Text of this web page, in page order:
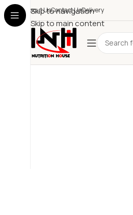
Skip to navigation
Skip to main content
About UsContact UsDelivery